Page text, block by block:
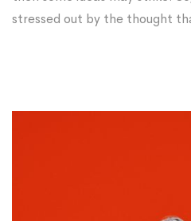
stressed out by the thought